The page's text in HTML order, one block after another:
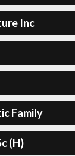
Inc
Family
(H)